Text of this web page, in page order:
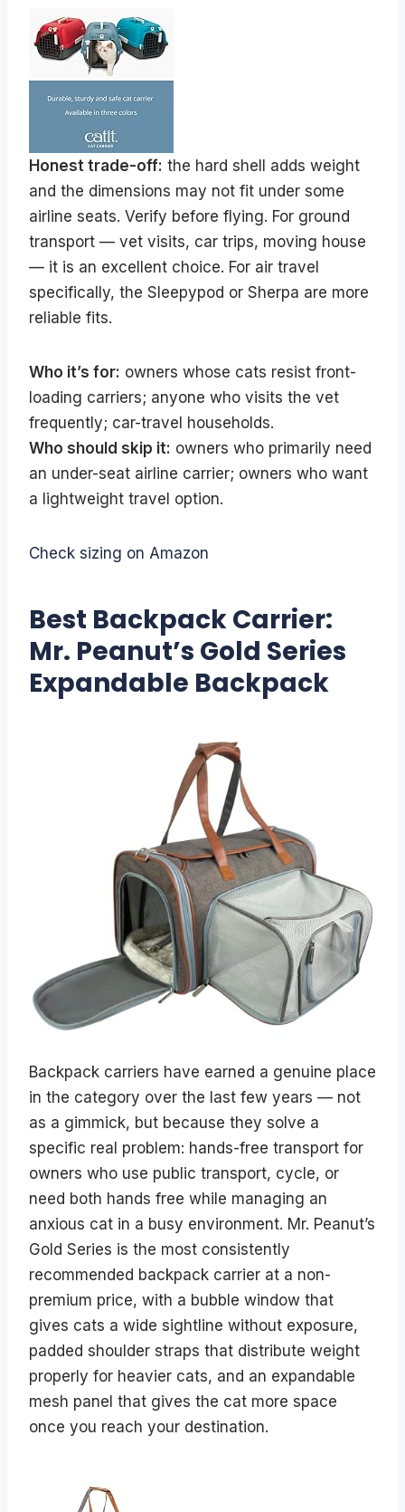
Honest trade-off: the hard shell adds weight
and the dimensions may not fit under some
airline seats. Verify before flying. For ground
transport — vet visits, car trips, moving house
— it is an excellent choice. For air travel
specifically, the Sleepypod or Sherpa are more
reliable fits.
Who it’s for: owners whose cats resist front-
loading carriers; anyone who visits the vet
frequently; car-travel households.
Who should skip it: owners who primarily need
an under-seat airline carrier; owners who want
a lightweight travel option.
Check sizing on Amazon
Best Backpack Carrier:
Mr. Peanut’s Gold Series
Expandable Backpack
Backpack carriers have earned a genuine place
in the category over the last few years — not
as a gimmick, but because they solve a
specific real problem: hands-free transport for
owners who use public transport, cycle, or
need both hands free while managing an
anxious cat in a busy environment. Mr. Peanut’s
Gold Series is the most consistently
recommended backpack carrier at a non-
premium price, with a bubble window that
gives cats a wide sightline without exposure,
padded shoulder straps that distribute weight
properly for heavier cats, and an expandable
mesh panel that gives the cat more space
once you reach your destination.